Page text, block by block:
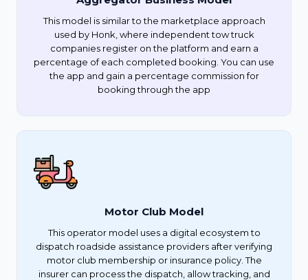
This model is similar to the marketplace approach
used by Honk, where independent tow truck
companies register on the platform and earn a
percentage of each completed booking. You can use
the app and gain a percentage commission for
booking through the app
Motor Club Model
This operator model uses a digital ecosystem to
dispatch roadside assistance providers after verifying
motor club membership or insurance policy. The
insurer can process the dispatch, allow tracking, and